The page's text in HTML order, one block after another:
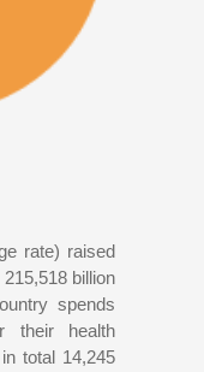
rate) raised
billion
spends
their health
total 14,245